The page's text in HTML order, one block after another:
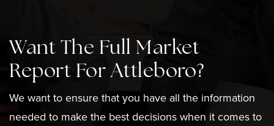
Want The Full Market
Report For Attleboro?
We want to ensure that you have all the information
needed to make the best decisions when it comes to